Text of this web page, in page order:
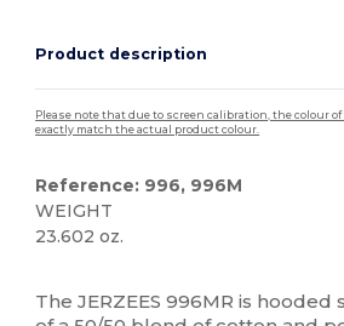
Product description
Please note that due to screen calibration, the colour
exactly match the actual product colour.
Reference: 996, 996M
WEIGHT
23.602 oz.
The JERZEES 996MR is